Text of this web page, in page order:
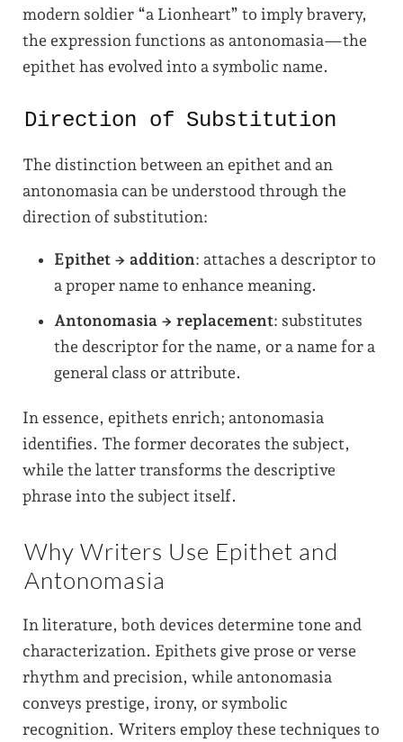
modern soldier “a Lionheart” to imply bravery,
the expression functions as antonomasia—the
epithet has evolved into a symbolic name.
Direction of Substitution
The distinction between an epithet and an
antonomasia can be understood through the
direction of substitution:
Epithet → addition: attaches a descriptor to
a proper name to enhance meaning.
Antonomasia → replacement: substitutes
the descriptor for the name, or a name for a
general class or attribute.
In essence, epithets enrich; antonomasia
identifies. The former decorates the subject,
while the latter transforms the descriptive
phrase into the subject itself.
Why Writers Use Epithet and
Antonomasia
In literature, both devices determine tone and
characterization. Epithets give prose or verse
rhythm and precision, while antonomasia
conveys prestige, irony, or symbolic
recognition. Writers employ these techniques to